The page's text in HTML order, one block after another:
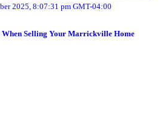
2025, 8:07:31 pm GMT-04:00
When Selling Your Marrickville Home